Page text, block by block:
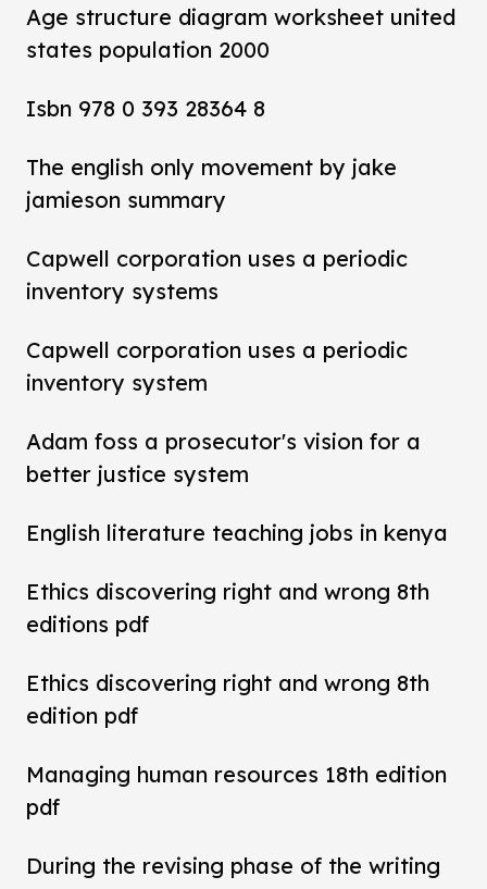
Age structure diagram worksheet united
states population 2000
Isbn 978 0 393 28364 8
The english only movement by jake
jamieson summary
Capwell corporation uses a periodic
inventory systems
Capwell corporation uses a periodic
inventory system
Adam foss a prosecutor's vision for a
better justice system
English literature teaching jobs in kenya
Ethics discovering right and wrong 8th
editions pdf
Ethics discovering right and wrong 8th
edition pdf
Managing human resources 18th edition
pdf
During the revising phase of the writing